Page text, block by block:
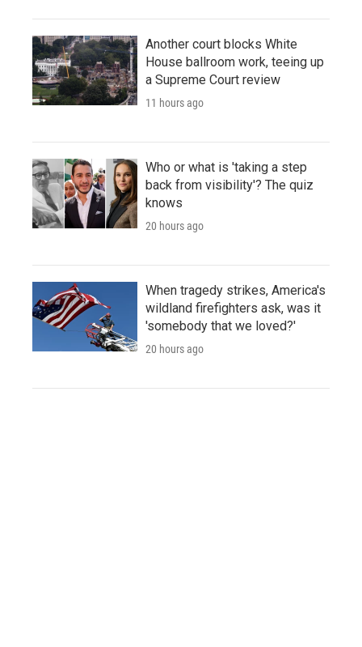
Another court blocks White
House ballroom work, teeing up
a Supreme Court review
11 hours ago
Who or what is 'taking a step
back from visibility'? The quiz
knows
20 hours ago
When tragedy strikes, America's
wildland firefighters ask, was it
'somebody that we loved?'
20 hours ago